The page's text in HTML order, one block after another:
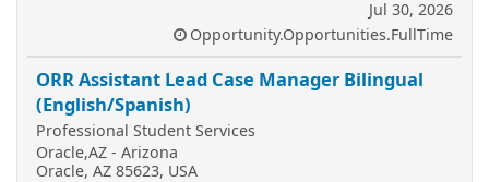
Jul 30, 2026
Opportunity.Opportunities.FullTime
ORR Assistant Lead Case Manager Bilingual
(English/Spanish)
Professional Student Services
Oracle,AZ - Arizona
Oracle, AZ 85623, USA